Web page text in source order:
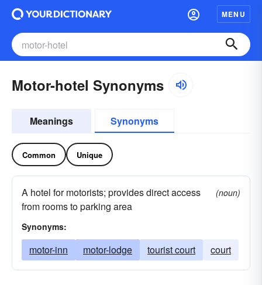
MENU
Motor-hotel Synonyms
Meanings Synonyms
Common Unique
A hotel for motorists; provides direct access
from rooms to parking area
(noun)
Synonyms:
motor-inn motor-lodge tourist court court